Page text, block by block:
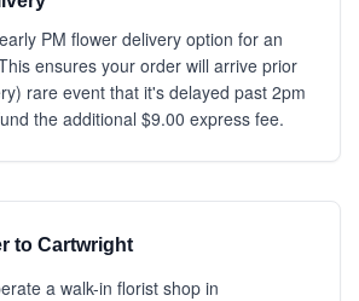
PM flower delivery option for an
ensures your order will arrive prior
rare event that it's delayed past 2pm
the additional $9.00 express fee.
to Cartwright
a walk-in florist shop in